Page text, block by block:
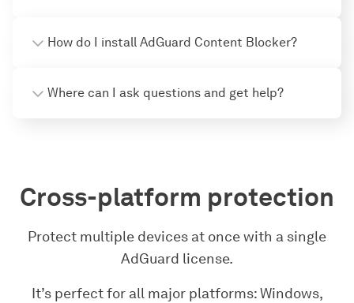
How do I install AdGuard Content Blocker?
Where can I ask questions and get help?
Cross-platform protection
Protect multiple devices at once with a single
AdGuard license.
It’s perfect for all major platforms: Windows,